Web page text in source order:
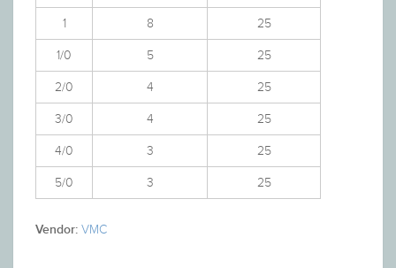
1 8 25
1/0 5 25
2/0 4 25
3/0 4 25
4/0 3 25
5/0 3 25
Vendor: VMC